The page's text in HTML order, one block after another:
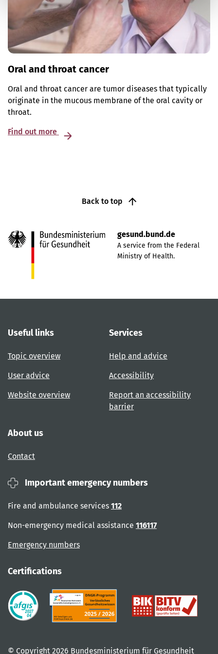
Oral and throat cancer
Oral and throat cancer are tumor diseases that typically
originate in the mucous membrane of the oral cavity or
throat.
Find out more
Back to top
gesund.bund.de
A service from the Federal
Ministry of Health.
Useful links
Topic overview
User advice
Website overview
Services
Help and advice
Accessibility
Report an accessibility
barrier
About us
Contact
Important emergency numbers
Fire and ambulance services 112
Non-emergency medical assistance 116117
Emergency numbers
Certifications
© Copyright 2026 Bundesministerium für Gesundheit